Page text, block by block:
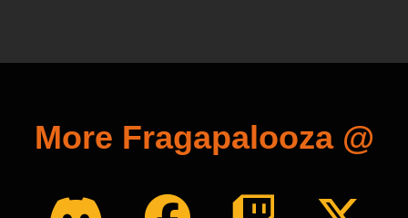
More Fragapalooza @